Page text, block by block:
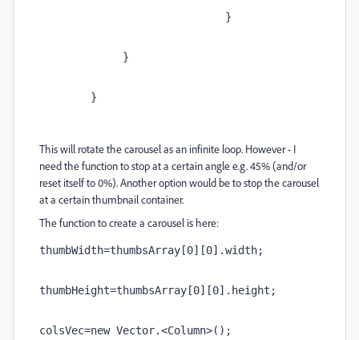
}
}
}
This will rotate the carousel as an infinite loop. However - I
need the function to stop at a certain angle e.g. 45% (and/or
reset itself to 0%). Another option would be to stop the carousel
at a certain thumbnail container.
The function to create a carousel is here:
thumbWidth=thumbsArray[0][0].width;
thumbHeight=thumbsArray[0][0].height;
colsVec=new Vector.<Column>();